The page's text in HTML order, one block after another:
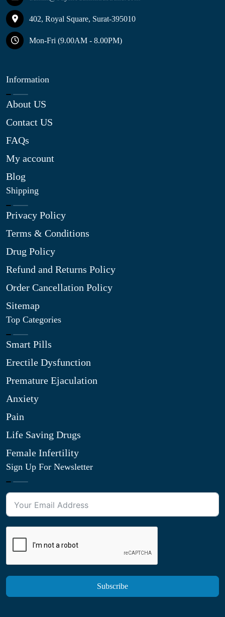
402, Royal Square, Surat-395010
Mon-Fri (9.00AM - 8.00PM)
Information
About US
Contact US
FAQs
My account
Blog
Shipping
Privacy Policy
Terms & Conditions
Drug Policy
Refund and Returns Policy
Order Cancellation Policy
Sitemap
Top Categories
Smart Pills
Erectile Dysfunction
Premature Ejaculation
Anxiety
Pain
Life Saving Drugs
Female Infertility
Sign Up For Newsletter
Subscribe